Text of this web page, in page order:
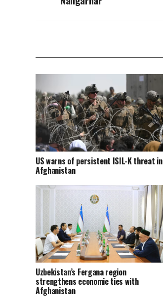
US warns of persistent ISIL-K threat in
Afghanistan
Uzbekistan’s Fergana region
strengthens economic ties with
Afghanistan